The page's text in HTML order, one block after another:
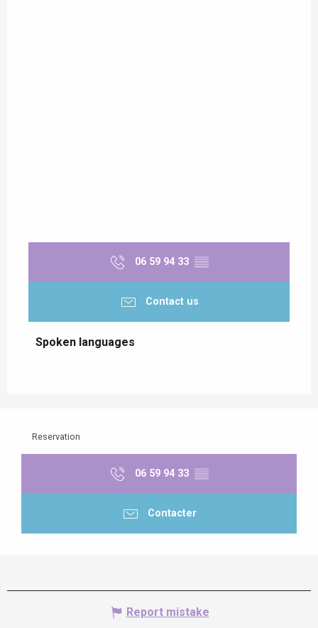
06 59 94 33 ▒▒
Contact us
Spoken languages
Spoken languages
Reservation
06 59 94 33 ▒▒
Contacter
Report mistake